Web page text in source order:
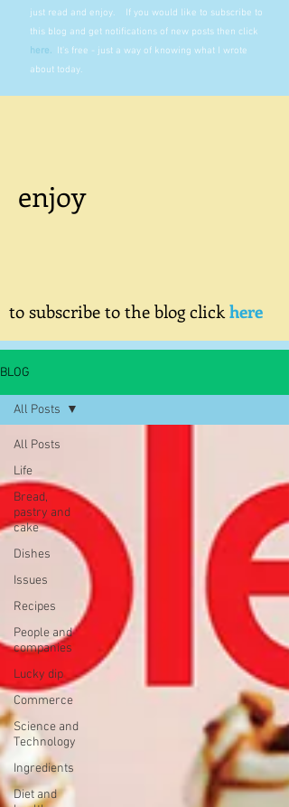
just read and enjoy. If you would like to subscribe to
this blog and get notifications of new posts then click
here. It's free - just a way of knowing what I wrote
about today.
enjoy
to subscribe to the blog clickhere
BLOG
All Posts
Life
Bread,
pastry and
cake
Dishes
Issues
Recipes
People and
companies
Lucky dip
Commerce
Science and
Technology
Ingredients
Diet and
All Posts